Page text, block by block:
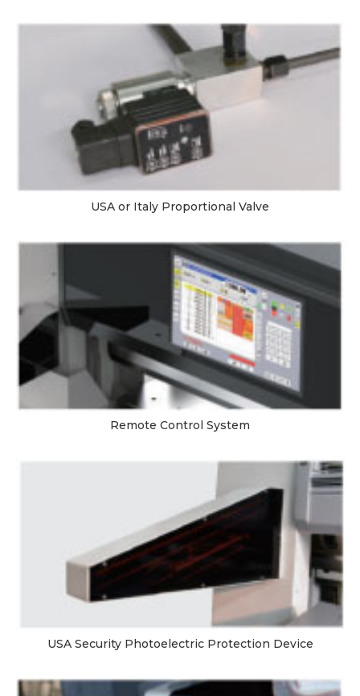
USA or Italy Proportional Valve
Remote Control System
USA Security Photoelectric Protection Device